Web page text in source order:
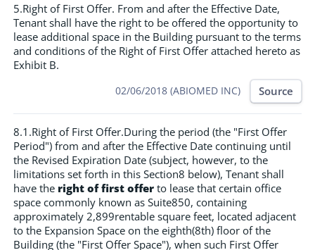
5.Right of First Offer. From and after the Effective Date,
Tenant shall have the right to be offered the opportunity to
lease additional space in the Building pursuant to the terms
and conditions of the Right of First Offer attached hereto as
Exhibit B.
02/06/2018 (ABIOMED INC) Source
8.1.Right of First Offer.During the period (the "First Offer
Period") from and after the Effective Date continuing until
the Revised Expiration Date (subject, however, to the
limitations set forth in this Section8 below), Tenant shall
have the right of first offer to lease that certain office
space commonly known as Suite850, containing
approximately 2,899rentable square feet, located adjacent
to the Expansion Space on the eighth(8th) floor of the
Building (the "First Offer Space"), when such First Offer